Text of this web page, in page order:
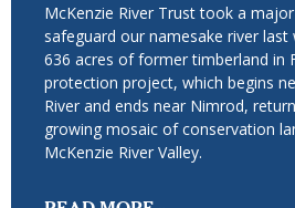
McKenzie River Trust took a
safeguard our namesake river last
636 acres of former timberland in
protection project, which begins
River and ends near Nimrod,
growing mosaic of conservation
McKenzie River Valley.